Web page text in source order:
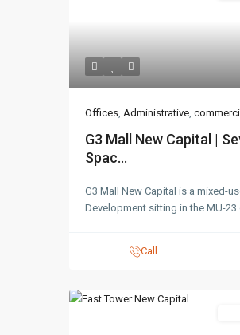
Offices, Administrative,
G3 Mall New Capital |
Spac...
G3 Mall New Capital is a mixed-
Development sitting in the MU-23
Call